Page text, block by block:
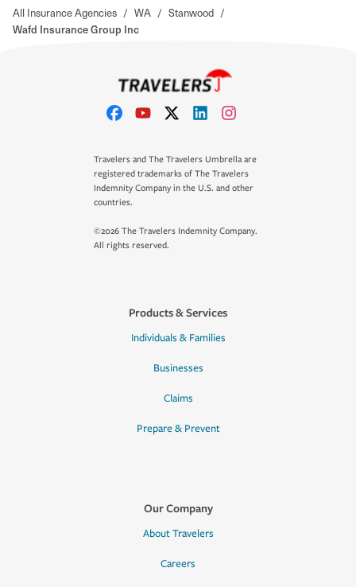
All Insurance Agencies / WA / Stanwood /
Wafd Insurance Group Inc
Travelers and The Travelers Umbrella are
registered trademarks of The Travelers
Indemnity Company in the U.S. and other
countries.
©2026 The Travelers Indemnity Company.
All rights reserved.
Products & Services
Individuals & Families
Businesses
Claims
Prepare & Prevent
Our Company
About Travelers
Careers